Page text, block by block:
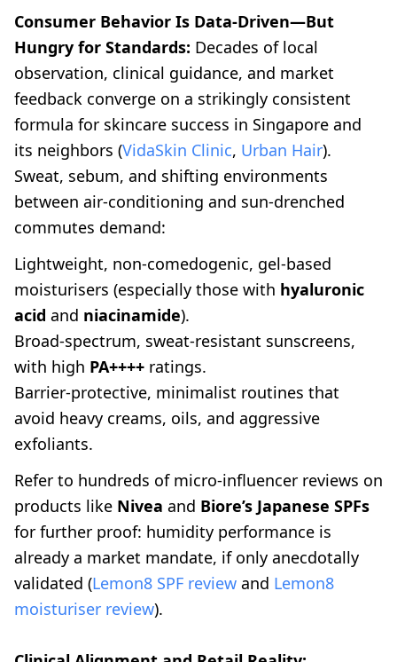
Consumer Behavior Is Data-Driven—But
Hungry for Standards: Decades of local
observation, clinical guidance, and market
feedback converge on a strikingly consistent
formula for skincare success in Singapore and
its neighbors (VidaSkin Clinic, Urban Hair).
Sweat, sebum, and shifting environments
between air-conditioning and sun-drenched
commutes demand:
Lightweight, non-comedogenic, gel-based
moisturisers (especially those with hyaluronic
acid and niacinamide).
Broad-spectrum, sweat-resistant sunscreens,
with high PA++++ ratings.
Barrier-protective, minimalist routines that
avoid heavy creams, oils, and aggressive
exfoliants.
Refer to hundreds of micro-influencer reviews on
products like Nivea and Biore’s Japanese SPFs
for further proof: humidity performance is
already a market mandate, if only anecdotally
validated (Lemon8 SPF review and Lemon8
moisturiser review).